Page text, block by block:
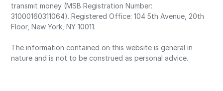
transmit money (MSB Registration Number:
31000160311064). Registered Office: 104 5th Avenue, 20th
Floor, New York, NY 10011.
The information contained on this website is general in
nature and is not to be construed as personal advice.